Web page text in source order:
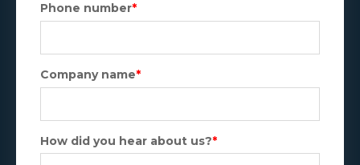
Phone number*
Company name*
How did you hear about us?*